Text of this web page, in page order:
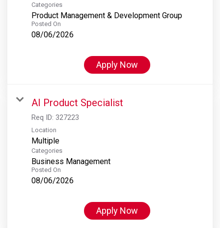
Categories
Product Management & Development Group
Posted On
08/06/2026
Apply Now
AI Product Specialist
Req ID: 327223
Location
Multiple
Categories
Business Management
Posted On
08/06/2026
Apply Now